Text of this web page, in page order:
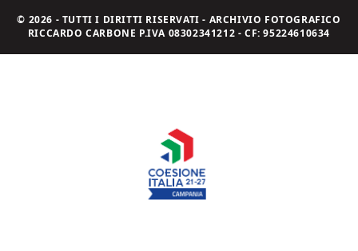
© 2026 - TUTTI I DIRITTI RISERVATI - ARCHIVIO FOTOGRAFICO
RICCARDO CARBONE P.IVA 08302341212 - CF: 95224610634